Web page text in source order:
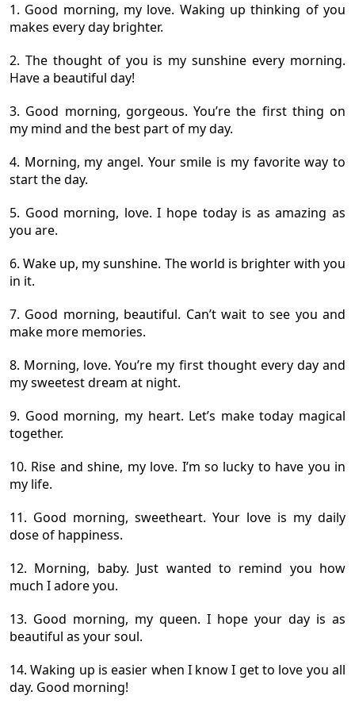
1. Good morning, my love. Waking up thinking of you
makes every day brighter.
2. The thought of you is my sunshine every morning.
Have a beautiful day!
3. Good morning, gorgeous. You’re the first thing on
my mind and the best part of my day.
4. Morning, my angel. Your smile is my favorite way to
start the day.
5. Good morning, love. I hope today is as amazing as
you are.
6. Wake up, my sunshine. The world is brighter with you
in it.
7. Good morning, beautiful. Can’t wait to see you and
make more memories.
8. Morning, love. You’re my first thought every day and
my sweetest dream at night.
9. Good morning, my heart. Let’s make today magical
together.
10. Rise and shine, my love. I’m so lucky to have you in
my life.
11. Good morning, sweetheart. Your love is my daily
dose of happiness.
12. Morning, baby. Just wanted to remind you how
much I adore you.
13. Good morning, my queen. I hope your day is as
beautiful as your soul.
14. Waking up is easier when I know I get to love you all
day. Good morning!